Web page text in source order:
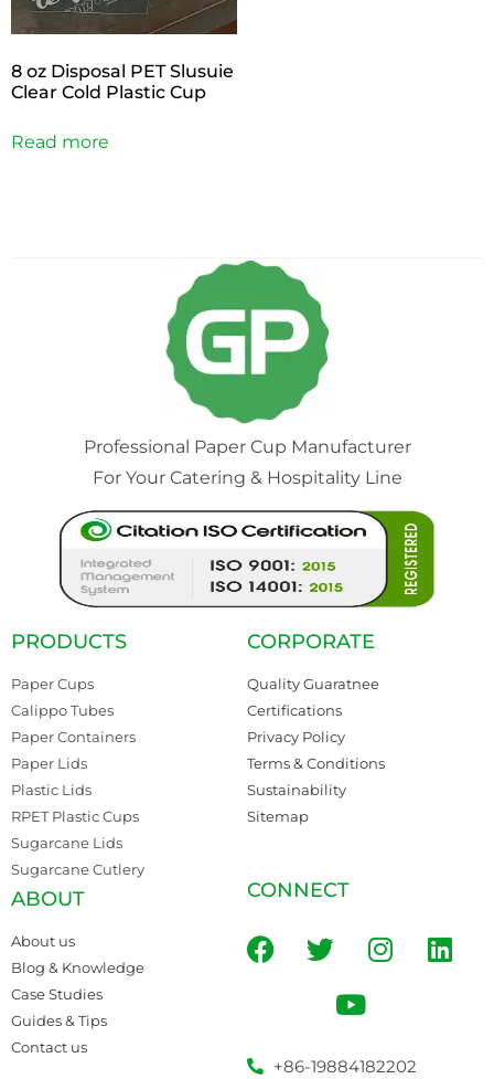
8 oz Disposal PET Slusuie
Clear Cold Plastic Cup
Read more
Professional Paper Cup Manufacturer
For Your Catering & Hospitality Line
PRODUCTS
Paper Cups
Calippo Tubes
Paper Containers
Paper Lids
Plastic Lids
RPET Plastic Cups
Sugarcane Lids
Sugarcane Cutlery
CORPORATE
Quality Guaratnee
Certifications
Privacy Policy
Terms & Conditions
Sustainability
Sitemap
ABOUT
About us
Blog & Knowledge
Case Studies
Guides & Tips
Contact us
CONNECT
+86-19884182202